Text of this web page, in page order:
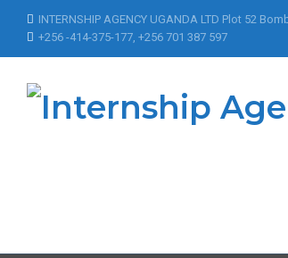
INTERNSHIP AGENCY UGANDA LTD Plot 52
+256 -414-375-177, +256 701 387 597